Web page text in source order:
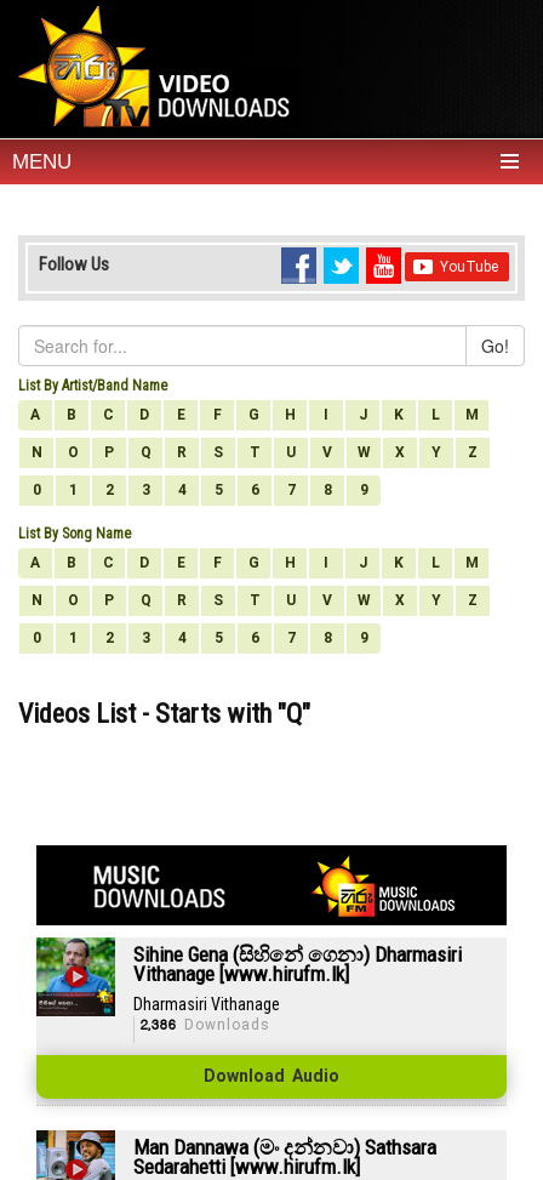
MENU
Follow Us
Go!
List By Artist/Band Name
A
B C D E F G H J K L M
N O P Q R S T U V W X Y Z
0 1 2 3 4 5 6 7 8 9
List By Song Name
A
B C D E F G H J K L M
N O P Q R S T U V W X Y Z
0 1 2 3 4 5 6 7 8 9
Videos List - Starts with "Q"
Sihine Gena (සිහිනේ ගෙනා) Dharmasiri
Vithanage [www.hirufm.lk]
Dharmasiri Vithanage
2,386 Downloads
Download Audio
Man Dannawa (මං දන්නවා) Sathsara
Sedarahetti [www.hirufm.lk]